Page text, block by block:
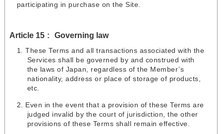
participating in purchase on the Site.
Article 15 Governing law
These Terms and all transactions associated with the
Services shall be governed by and construed with
the laws of Japan, regardless of the Member’s
nationality, address or place of storage of products,
etc.
Even in the event that a provision of these Terms are
judged invalid by the court of jurisdiction, the other
provisions of these Terms shall remain effective.